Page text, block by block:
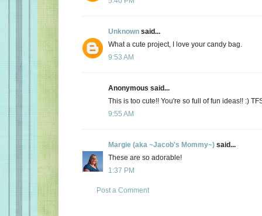
Unknown said...
What a cute project, I love your candy bag.
9:53 AM
Anonymous said...
This is too cute!! You're so full of fun ideas!! :)
9:55 AM
Margie (aka ~Jacob's Mommy~) said...
These are so adorable!
1:37 PM
Post a Comment